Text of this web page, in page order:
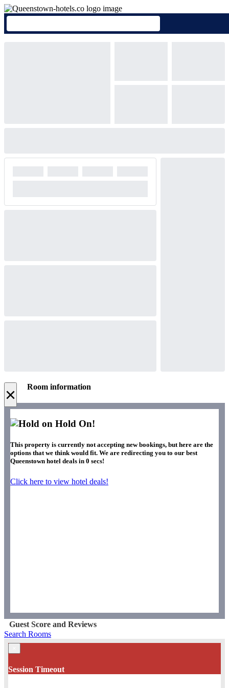
× Room information
Hold On!
This property is currently not accepting new bookings, but here are the
options that we think would fit. We are redirecting you to our best
Queenstown hotel deals in 0 secs!
Click here to view hotel deals!
Guest Score and Reviews
Search Rooms
Session Timeout